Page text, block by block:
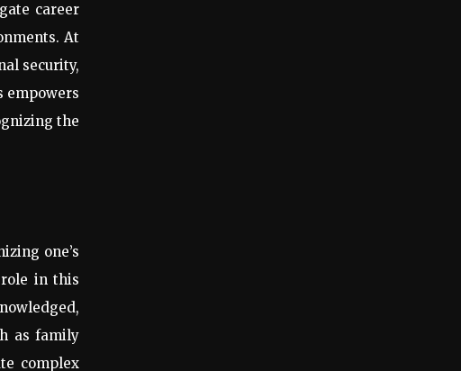
career
At
security,
empowers
the
one’s
role in this
as family
complex